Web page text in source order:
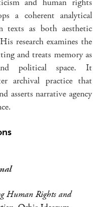
a coherent analytical
texts as both aesthetic
research examines the
and treats memory as
political space. It
archival practice that
asserts narrative agency
Human Rights and